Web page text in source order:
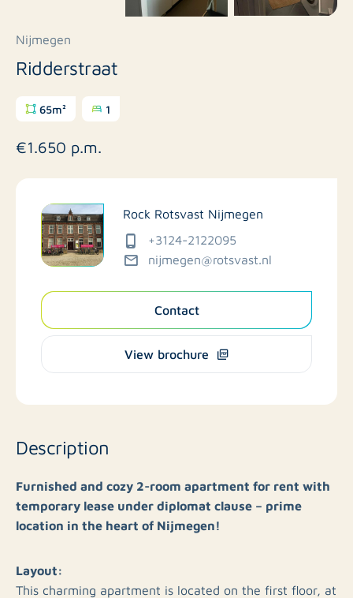
Nijmegen
Ridderstraat
65m² 1
€1.650 p.m.
Rock Rotsvast Nijmegen
+3124-2122095
nijmegen@rotsvast.nl
Contact
View brochure
Description
Furnished and cozy 2-room apartment for rent with
temporary lease under diplomat clause – prime
location in the heart of Nijmegen!
Layout:
This charming apartment is located on the first floor, at